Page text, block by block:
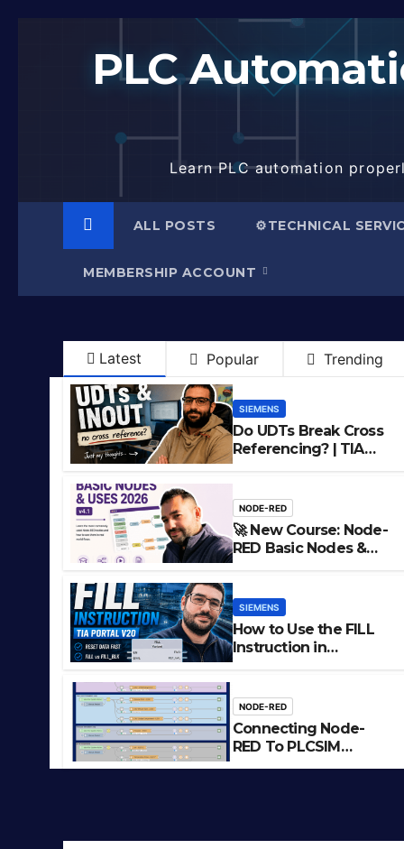
PLC
Learn PLC automation
ALL POSTS ⚙️TECHNICAL
MEMBERSHIP ACCOUNT
the FILL Instruction in
LIAM (SITE OWNER)
Latest Popular Trending
SIEMENS
Do UDTs Break Cross
Referencing? | TIA
Oriented
Programming
NODE-RED
🚀 New Course: Node-
RED Basic Nodes &
SIEMENS
How to Use the FILL
Instruction in
NODE-RED
Connecting Node-
RED To PLCSIM